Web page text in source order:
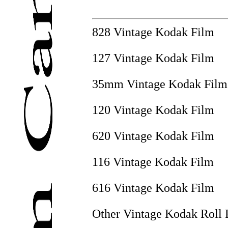
828 Vintage Kodak Film
127 Vintage Kodak Film
35mm Vintage Kodak Film
120 Vintage Kodak Film
620 Vintage Kodak Film
116 Vintage Kodak Film
616 Vintage Kodak Film
Other Vintage Kodak Roll